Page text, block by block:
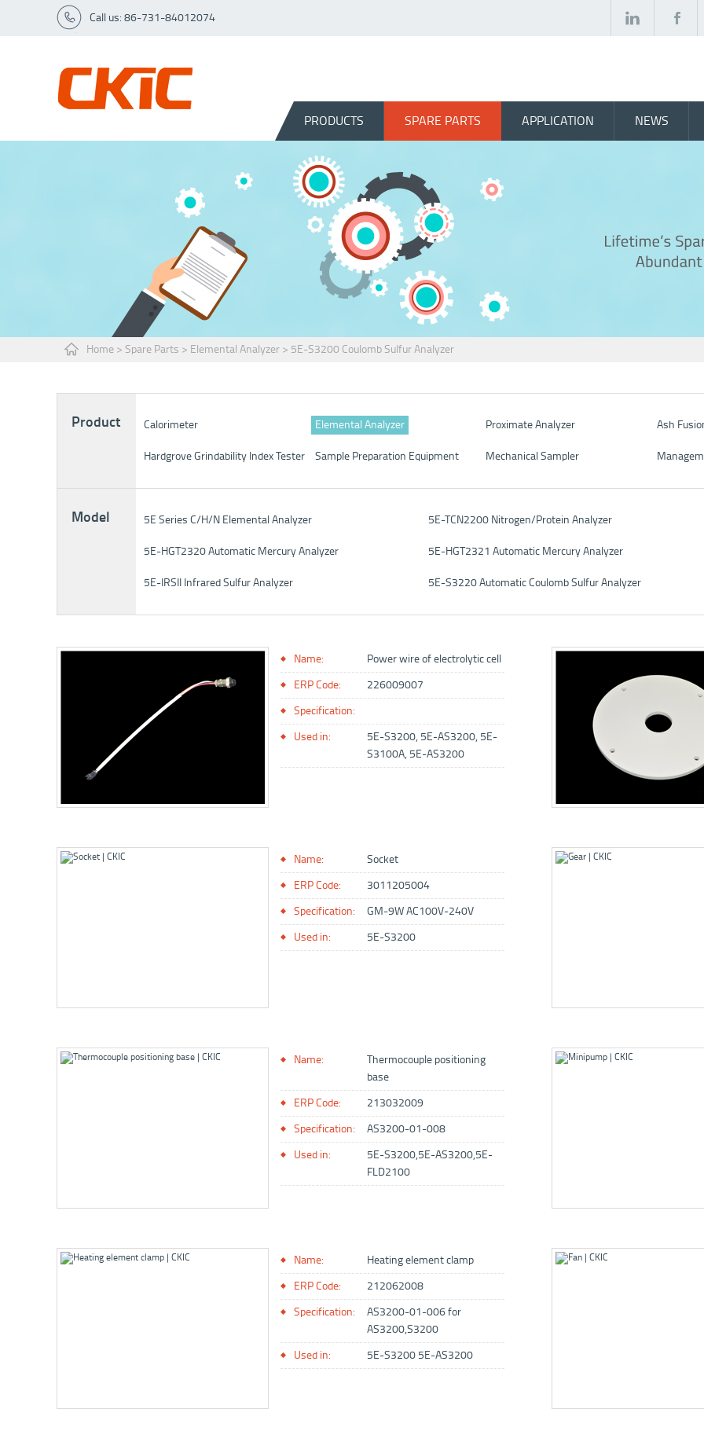
Call us: 86-731-84012074
PRODUCTS SPARE PARTS APPLICATION NEWS
Home > Spare Parts > Elemental Analyzer > 5E-S3200 Coulomb Sulfur Analyzer
Product Calorimeter Elemental Analyzer Proximate Analyzer Ash
Hardgrove Grindability Index Tester Sample Preparation Equipment Mechanical Sampler
Model 5E Series C/H/N Elemental Analyzer 5E-TCN2200 Nitrogen/Protein Analyzer
5E-HGT2320 Automatic Mercury Analyzer 5E-HGT2321 Automatic Mercury Analyzer
5E-IRSII Infrared Sulfur Analyzer 5E-S3220 Automatic Coulomb Sulfur Analyzer
Name:
Power wire of electrolytic cell
ERP Code:
226009007
Specification:
Used in:
5E-S3200, 5E-AS3200, 5E-
S3100A, 5E-AS3200
Name:
Socket
ERP Code:
3011205004
Specification:
GM-9W AC100V-240V
Used in:
5E-S3200
Name:
Thermocouple positioning
base
ERP Code:
213032009
Specification:
AS3200-01-008
Used in:
5E-S3200,5E-AS3200,5E-
FLD2100
Name:
Heating element clamp
ERP Code:
212062008
Specification:
AS3200-01-006 for
AS3200,S3200
Used in:
5E-S3200 5E-AS3200